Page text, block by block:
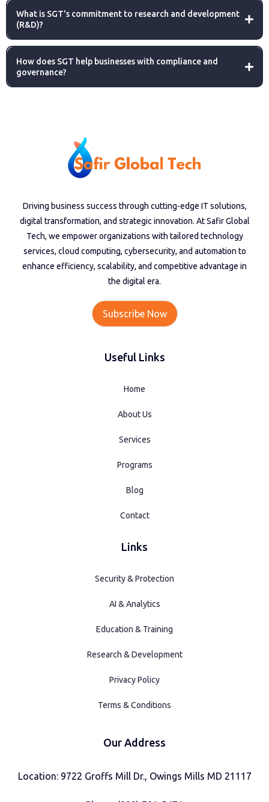
What is SGT's commitment to research and development
(R&D)?
How does SGT help businesses with compliance and
governance?
Driving business success through cutting-edge IT solutions,
digital transformation, and strategic innovation. At Safir Global
Tech, we empower organizations with tailored technology
services, cloud computing, cybersecurity, and automation to
enhance efficiency, scalability, and competitive advantage in
the digital era.
Subscribe Now
Useful Links
Home
About Us
Services
Programs
Blog
Contact
Links
Security & Protection
AI & Analytics
Education & Training
Research & Development
Privacy Policy
Terms & Conditions
Our Address
Location: 9722 Groffs Mill Dr., Owings Mills MD 21117